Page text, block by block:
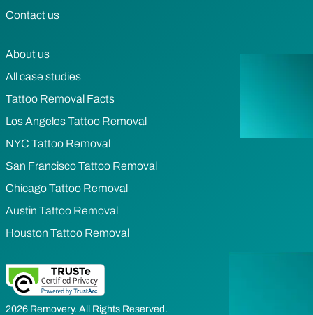
Contact us
About us
All case studies
Tattoo Removal Facts
Los Angeles Tattoo Removal
NYC Tattoo Removal
San Francisco Tattoo Removal
Chicago Tattoo Removal
Austin Tattoo Removal
Houston Tattoo Removal
2026 Removery. All Rights Reserved.